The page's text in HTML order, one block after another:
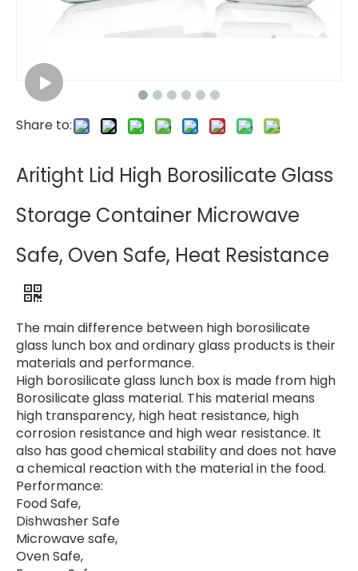
Share to:
Aritight Lid High Borosilicate Glass
Storage Container Microwave
Safe, Oven Safe, Heat Resistance
The main difference between high borosilicate
glass lunch box and ordinary glass products is their
materials and performance.
High borosilicate glass lunch box is made from high
Borosilicate glass material. This material means
high transparency, high heat resistance, high
corrosion resistance and high wear resistance. It
also has good chemical stability and does not have
a chemical reaction with the material in the food.
Performance:
Food Safe,
Dishwasher Safe
Microwave safe,
Oven Safe,